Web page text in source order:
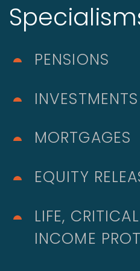
PENSIONS
INVESTMENTS
MORTGAGES
EQUITY
LIFE,
INCOME